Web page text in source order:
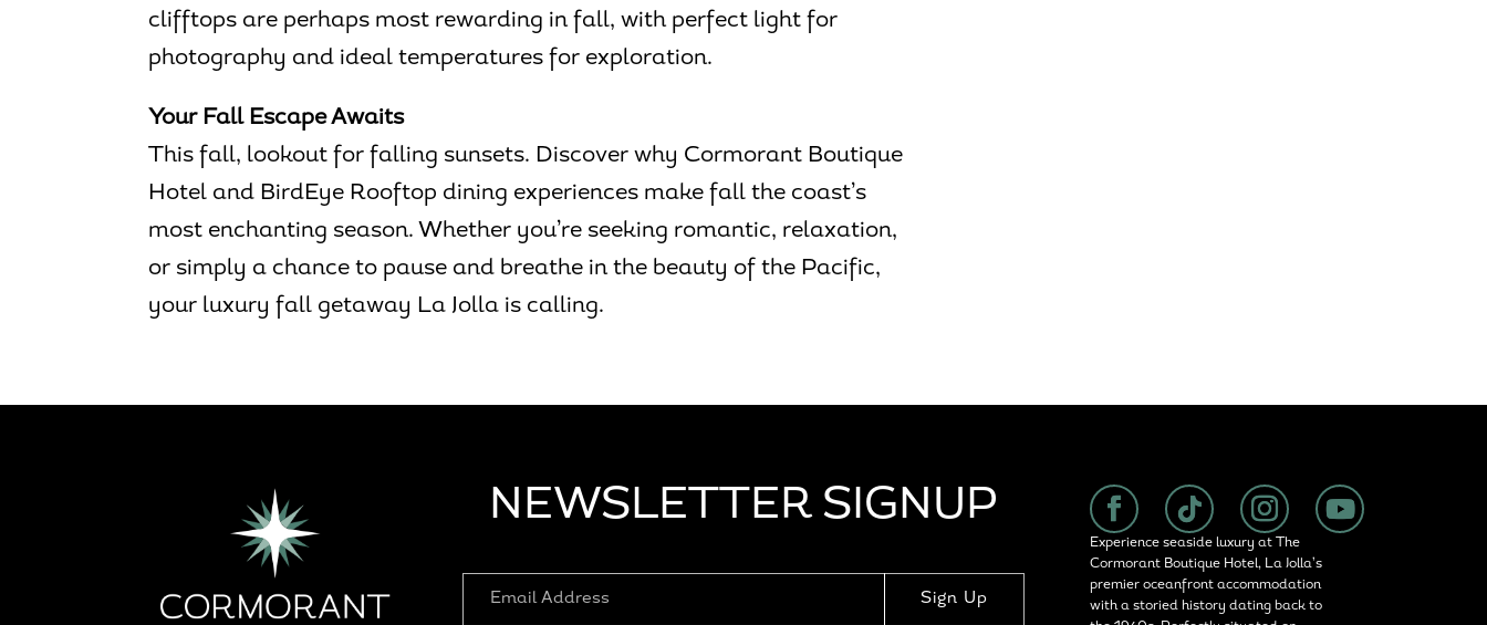
clifftops are perhaps most rewarding in fall, with perfect light for
photography and ideal temperatures for exploration.
Your Fall Escape Awaits
This fall, lookout for falling sunsets. Discover why Cormorant Boutique
Hotel and BirdEye Rooftop dining experiences make fall the coast’s
most enchanting season. Whether you’re seeking romantic, relaxation,
or simply a chance to pause and breathe in the beauty of the Pacific,
your luxury fall getaway La Jolla is calling.
NEWSLETTER SIGNUP
Sign Up
Experience seaside luxury at The
Cormorant Boutique Hotel, La Jolla’s
premier oceanfront accommodation
with a storied history dating back to